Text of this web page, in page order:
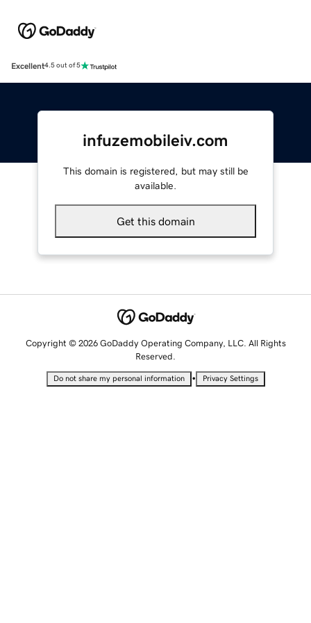
Excellent4.5 out of 5
infuzemobileiv.com
This domain is registered, but may still be
available.
Get this domain
Copyright © 2026 GoDaddy Operating Company, LLC. All Rights
Reserved.
Do not share my personal information • Privacy Settings